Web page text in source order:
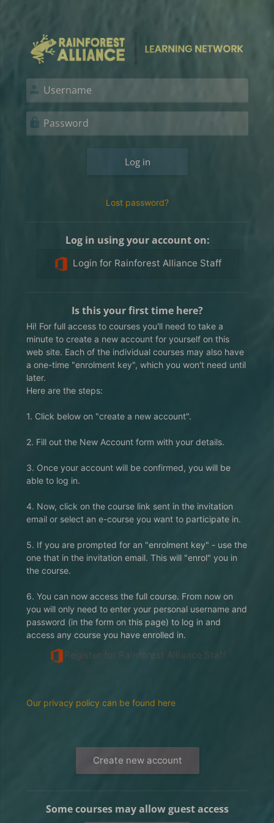
Log in
Lost password?
Log in using your account on:
Login for Rainforest Alliance Staff
Is this your first time here?
Hi! For full access to courses you'll need to take a
minute to create a new account for yourself on this
web site. Each of the individual courses may also have
a one-time "enrolment key", which you won't need until
later.
Here are the steps:
1. Click below on "create a new account".
2. Fill out the New Account form with your details.
3. Once your account will be confirmed, you will be
able to log in.
4. Now, click on the course link sent in the invitation
email or select an e-course you want to participate in.
5. If you are prompted for an "enrolment key" - use the
one that in the invitation email. This will "enrol" you in
the course.
6. You can now access the full course. From now on
you will only need to enter your personal username and
password (in the form on this page) to log in and
access any course you have enrolled in.
Register for Rainforest Alliance Staff
Our privacy policy can be found here
Create new account
Some courses may allow guest access